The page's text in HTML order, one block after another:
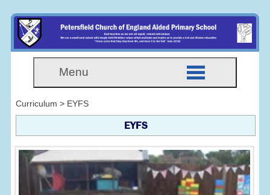
Menu
Curriculum > EYFS
EYFS